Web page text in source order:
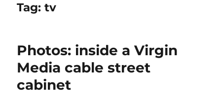
Tag:tv
Photos: inside a Virgin
Media cable street
cabinet